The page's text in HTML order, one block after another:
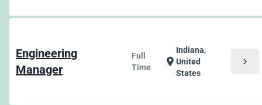
Engineering
Manager
Full
Time
location_on
Indiana,
United
States
chevron_right